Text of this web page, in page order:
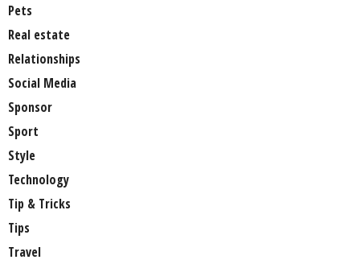
Pets
Real estate
Relationships
Social Media
Sponsor
Sport
Style
Technology
Tip & Tricks
Tips
Travel